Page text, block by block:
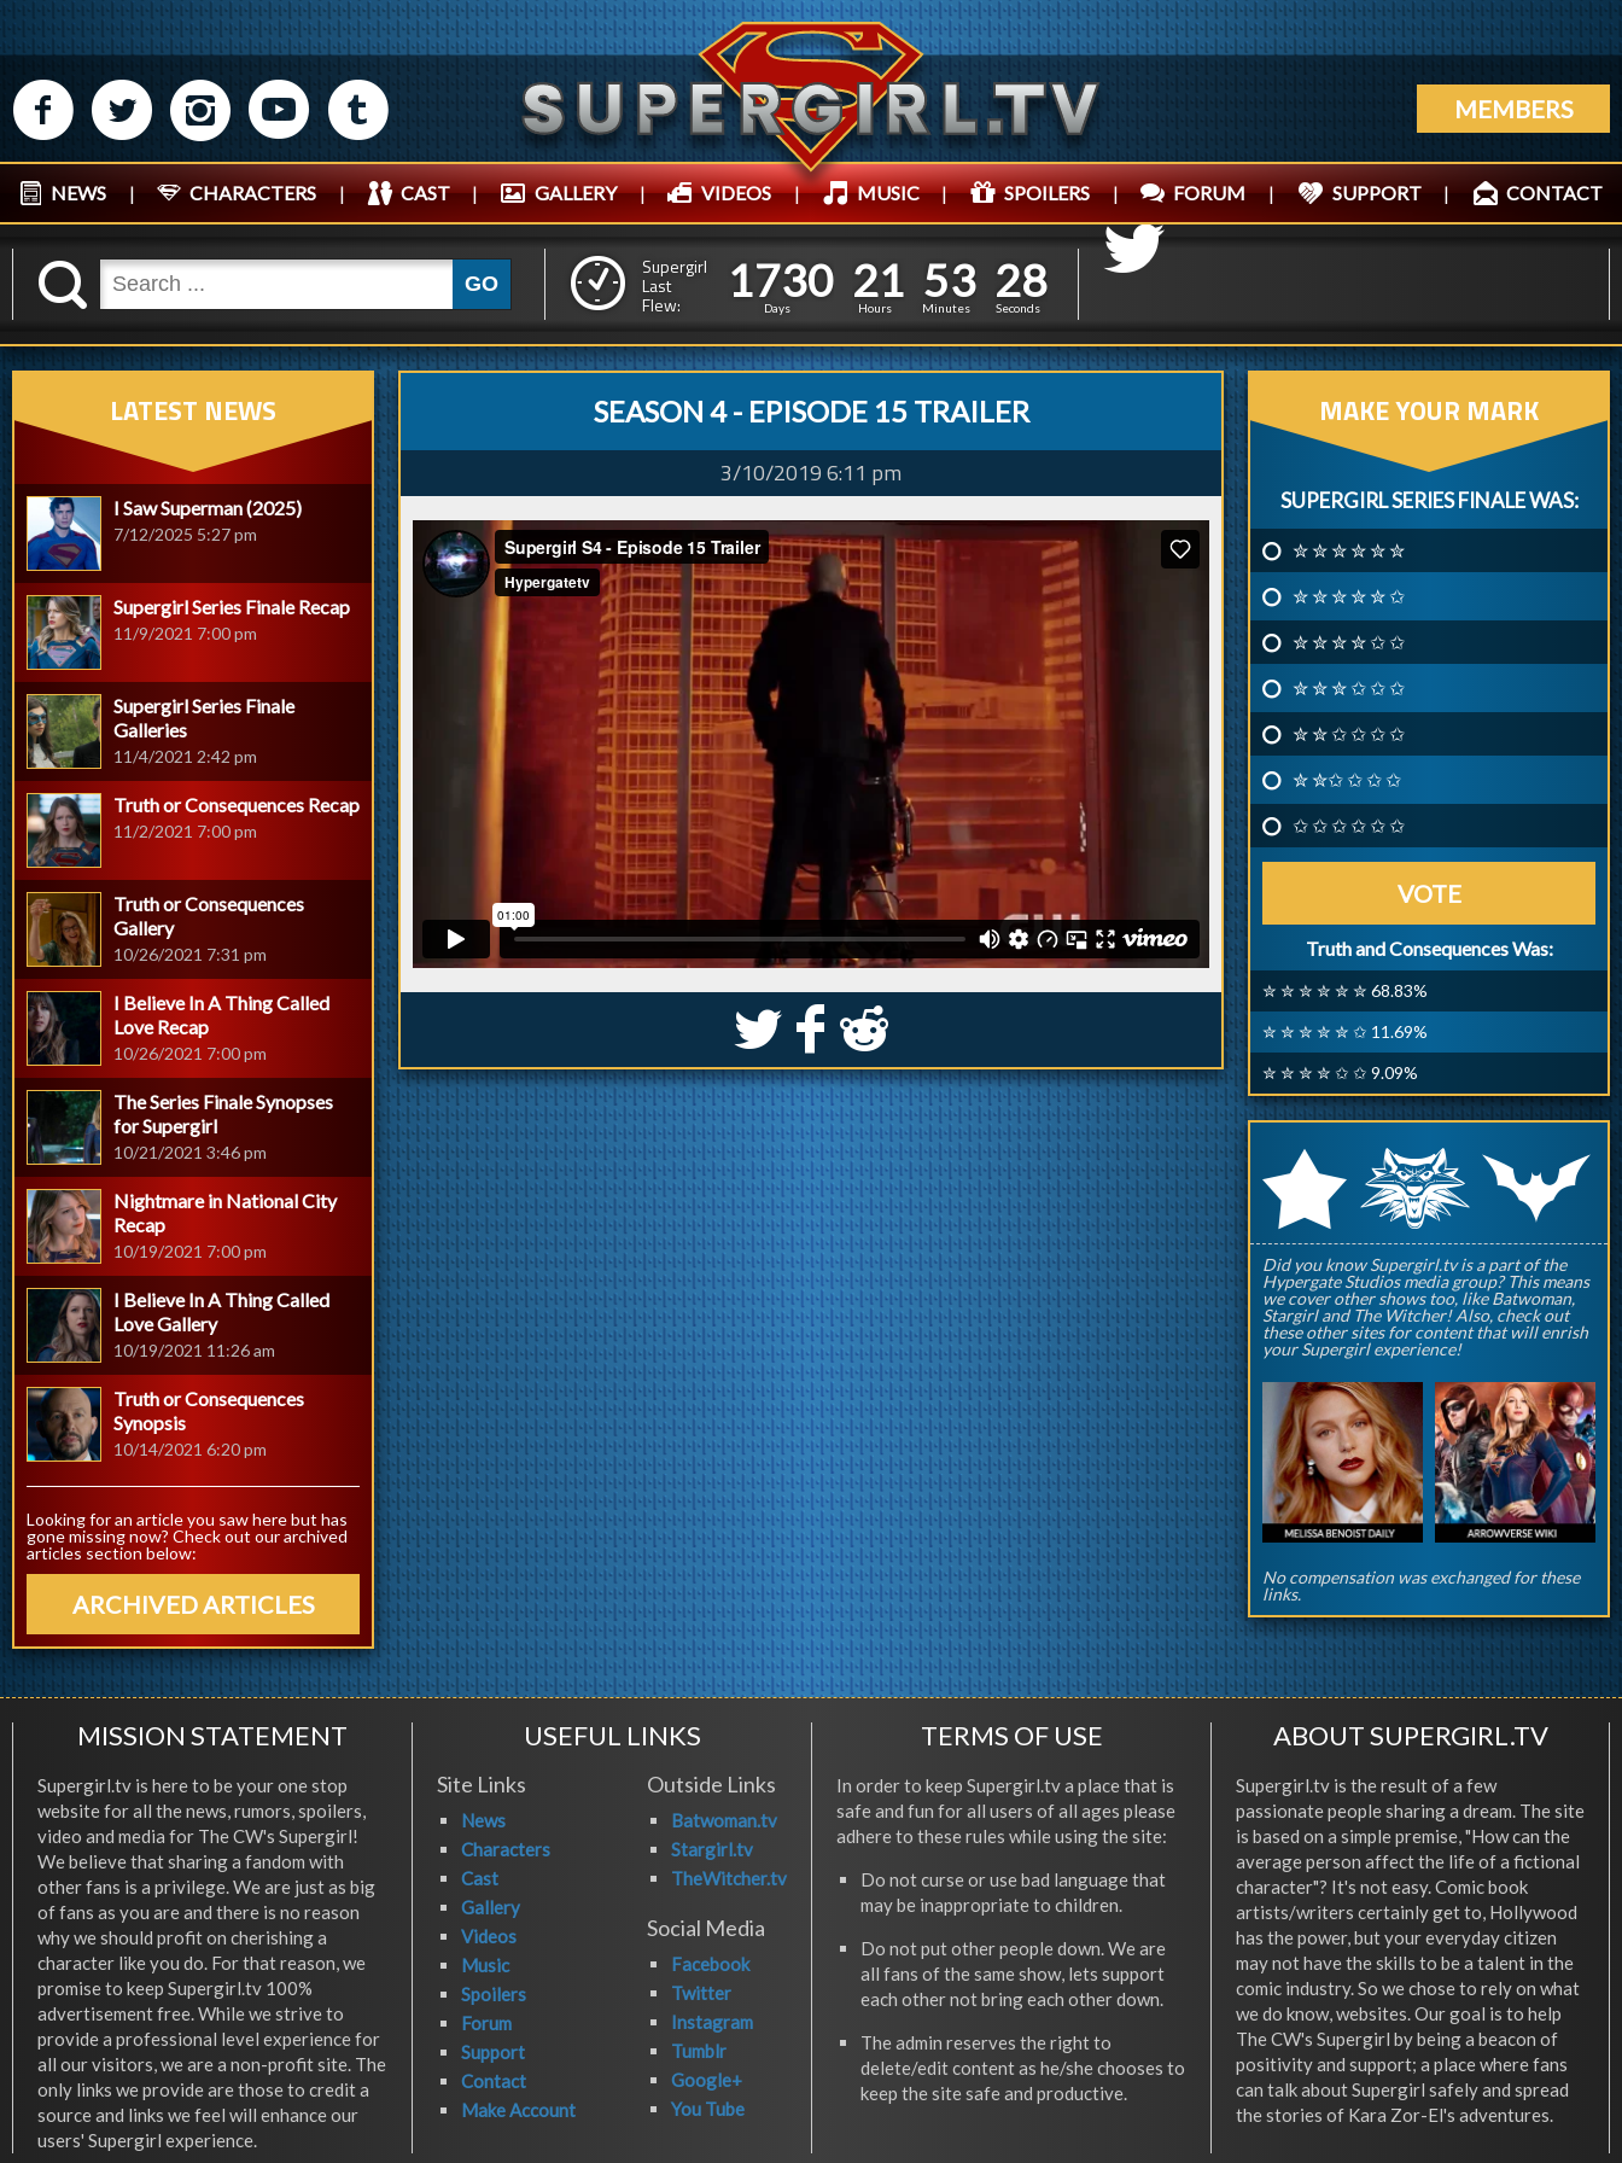
M N P R Q MEMBERS
NEWS | CHARACTERS | CAST | GALLERY | VIDEOS | MUSIC | SPOILERS | FORUM | SUPPORT | CONTACT
K GO
Supergirl
Last
Flew:
1
1
7
7
3
3
0
0
Days
2
2
1
1
Hours
5
5
3
3
Minutes
2
29
8
Seconds
SEASON 4 - EPISODE 15 TRAILER
3/10/2019 6:11 pm
S k j
LATEST NEWS
I Saw Superman (2025)
7/12/2025 5:27 pm
Supergirl Series Finale Recap
11/9/2021 7:00 pm
Supergirl Series Finale
Galleries
11/4/2021 2:42 pm
Truth or Consequences Recap
11/2/2021 7:00 pm
Truth or Consequences
Gallery
10/26/2021 7:31 pm
I Believe In A Thing Called
Love Recap
10/26/2021 7:00 pm
The Series Finale Synopses
for Supergirl
10/21/2021 3:46 pm
Nightmare in National City
Recap
10/19/2021 7:00 pm
I Believe In A Thing Called
Love Gallery
10/19/2021 11:26 am
Truth or Consequences
Synopsis
10/14/2021 6:20 pm
Looking for an article you saw here but has
gone missing now? Check out our archived
articles section below:
ARCHIVED ARTICLES
MAKE YOUR MARK
SUPERGIRL SERIES FINALE WAS:
✮ ✮ ✮ ✮ ✮ ✮
✮ ✮ ✮ ✮ ✮ ✩
✮ ✮ ✮ ✮ ✩ ✩
✮ ✮ ✮ ✩ ✩ ✩
✮ ✮ ✩ ✩ ✩ ✩
✮ ✮✩ ✩ ✩ ✩
✩ ✩ ✩ ✩ ✩ ✩
VOTE
Truth and Consequences Was:
✮ ✮ ✮ ✮ ✮ ✮ 68.83%
✮ ✮ ✮ ✮ ✮ ✩ 11.69%
✮ ✮ ✮ ✮ ✩ ✩ 9.09%
rqp
Did you know Supergirl.tv is a part of the
Hypergate Studios media group? This means
we cover other shows too, like Batwoman,
Stargirl and The Witcher! Also, check out
these other sites for content that will enrish
your Supergirl experience!
No compensation was exchanged for these
links.
MISSION STATEMENT
Supergirl.tv is here to be your one stop
website for all the news, rumors, spoilers,
video and media for The CW's Supergirl!
We believe that sharing a fandom with
other fans is a privilege. We are just as big
of fans as you are and there is no reason
why we should profit on cherishing a
character like you do. For that reason, we
promise to keep Supergirl.tv 100%
advertisement free. While we strive to
provide a professional level experience for
all our visitors, we are a non-profit site. The
only links we provide are those to credit a
source and links we feel will enhance our
users' Supergirl experience.
USEFUL LINKS
Site Links
News
Characters
Cast
Gallery
Videos
Music
Spoilers
Forum
Support
Contact
Make Account
Outside Links
Batwoman.tv
Stargirl.tv
TheWitcher.tv
Social Media
Facebook
Twitter
Instagram
Tumblr
Google+
You Tube
TERMS OF USE
In order to keep Supergirl.tv a place that is
safe and fun for all users of all ages please
adhere to these rules while using the site:
Do not curse or use bad language that
may be inappropriate to children.
Do not put other people down. We are
all fans of the same show, lets support
each other not bring each other down.
The admin reserves the right to
delete/edit content as he/she chooses to
keep the site safe and productive.
ABOUT SUPERGIRL.TV
Supergirl.tv is the result of a few
passionate people sharing a dream. The site
is based on a simple premise, "How can the
average person affect the life of a fictional
character"? It's not easy. Comic book
artists/writers certainly get to, Hollywood
has the power, but your everyday citizen
may not have the skills to be a talent in the
comic industry. So we chose to rely on what
we do know, websites. Our goal is to help
The CW's Supergirl by being a beacon of
positivity and support; a place where fans
can talk about Supergirl safely and spread
the stories of Kara Zor-El's adventures.